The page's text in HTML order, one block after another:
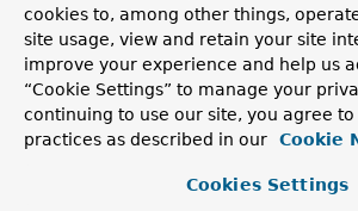
       status().isOk(),
Since:
3.2
Rossen Stoyanchev, Sam Brannen
cookies to, among other things,
site usage, view and retain your site
improve your experience and help us
“Cookie Settings” to manage your
continuing to use our site, you agree to
practices as described in our
Cookie
Cookies Settings